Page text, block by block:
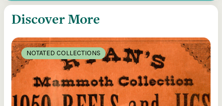
Discover More
NOTATED COLLECTIONS